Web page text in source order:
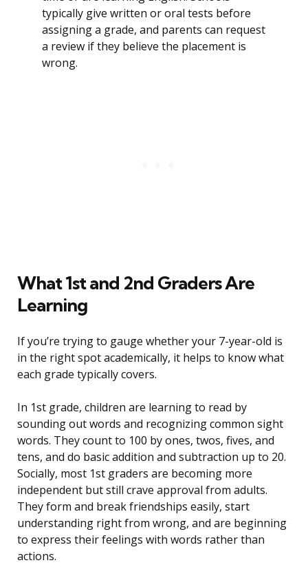
typically give written or oral tests before
assigning a grade, and parents can request
a review if they believe the placement is
wrong.
What 1st and 2nd Graders Are
Learning
If you’re trying to gauge whether your 7-year-old is
in the right spot academically, it helps to know what
each grade typically covers.
In 1st grade, children are learning to read by
sounding out words and recognizing common sight
words. They count to 100 by ones, twos, fives, and
tens, and do basic addition and subtraction up to 20.
Socially, most 1st graders are becoming more
independent but still crave approval from adults.
They form and break friendships easily, start
understanding right from wrong, and are beginning
to express their feelings with words rather than
actions.